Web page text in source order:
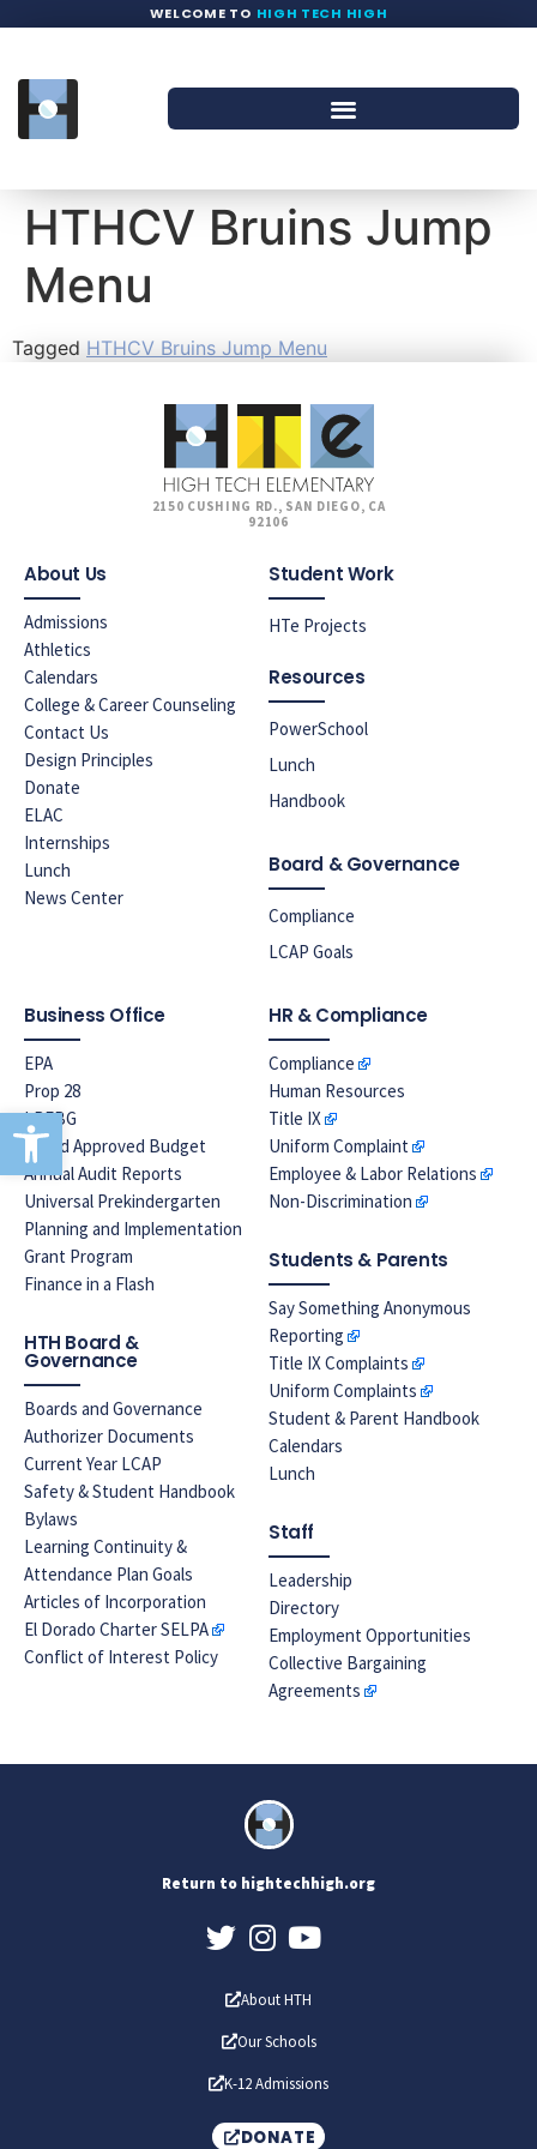
Open toolbar
WELCOME TO HIGH TECH HIGH
HTHCV Bruins Jump
Menu
Tagged HTHCV Bruins Jump Menu
2150 CUSHING RD., SAN DIEGO, CA
92106
About Us
Admissions
Athletics
Calendars
College & Career Counseling
Contact Us
Design Principles
Donate
ELAC
Internships
Lunch
News Center
Student Work
HTe Projects
Resources
PowerSchool
Lunch
Handbook
Board & Governance
Compliance
LCAP Goals
Business Office
EPA
Prop 28
LREBG
Board Approved Budget
Annual Audit Reports
Universal Prekindergarten
Planning and Implementation
Grant Program
Finance in a Flash
HTH Board &
Governance
Boards and Governance
Authorizer Documents
Current Year LCAP
Safety & Student Handbook
Bylaws
Learning Continuity &
Attendance Plan Goals
Articles of Incorporation
El Dorado Charter SELPA
Conflict of Interest Policy
HR & Compliance
Compliance
Human Resources
Title IX
Uniform Complaint
Employee & Labor Relations
Non-Discrimination
Students & Parents
Say Something Anonymous
Reporting
Title IX Complaints
Uniform Complaints
Student & Parent Handbook
Calendars
Lunch
Staff
Leadership
Directory
Employment Opportunities
Collective Bargaining
Agreements
Return to hightechhigh.org
About HTH
Our Schools
K-12 Admissions
DONATE